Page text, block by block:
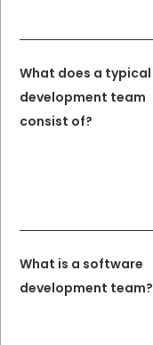
What does a typical
development team
consist of?
What is a software
development team?